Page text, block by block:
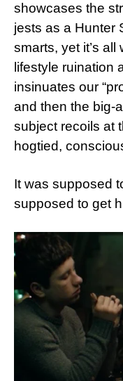
showcases the
jests as a Hunter
smarts, yet it’s
lifestyle ruination
insinuates our
and then the big-
subject recoils at
hogtied,
It was supposed
supposed to get